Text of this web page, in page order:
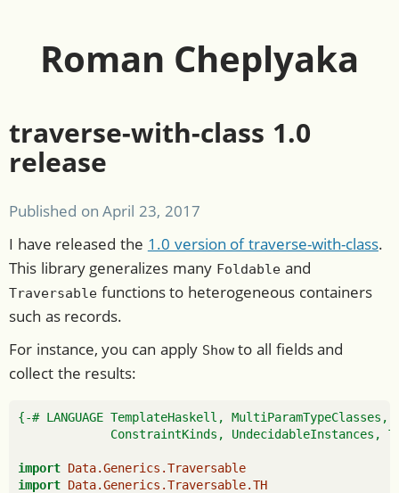
Roman Cheplyaka
traverse-with-class 1.0
release
Published onApril 23, 2017
I have released the 1.0 version of traverse-with-class.
This library generalizes many Foldableand
Traversable functions to heterogeneous containers
such as records.
For instance, you can apply Showto all fields and
collect the results:
{-# LANGUAGE TemplateHaskell,
ConstraintKinds, UndecidableInstances,
import Data.Generics.Traversable
import Data.Generics.Traversable.TH